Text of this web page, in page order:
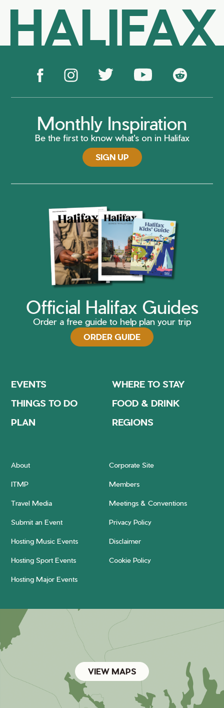
HALIFAX
Monthly Inspiration
Be the first to know what's on in Halifax
SIGN UP
Official Halifax Guides
Order a free guide to help plan your trip
ORDER GUIDE
EVENTS
WHERE TO STAY
THINGS TO DO
FOOD & DRINK
PLAN
REGIONS
About Corporate Site
ITMP Members
Travel Media Meetings & Conventions
Submit an Event Privacy Policy
Hosting Music Events Disclaimer
Hosting Sport Events Cookie Policy
Hosting Major Events
VIEW MAPS